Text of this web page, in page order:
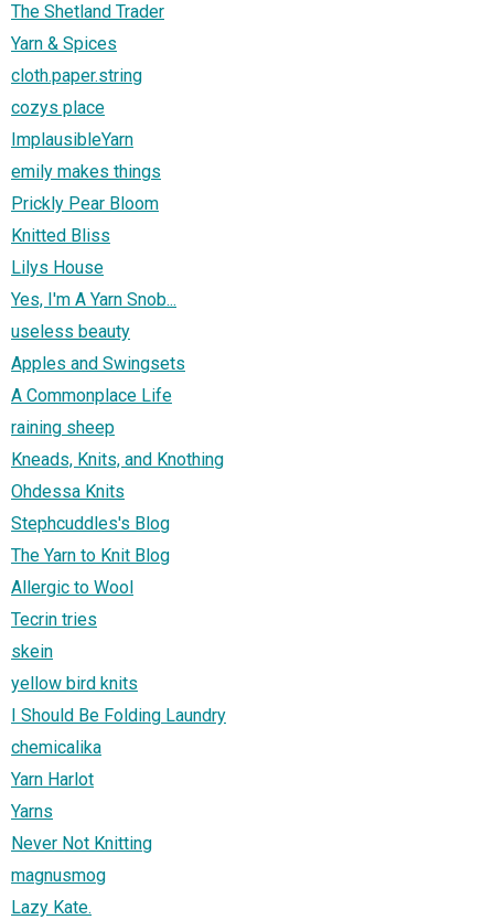
The Shetland Trader
Yarn & Spices
cloth.paper.string
cozys place
ImplausibleYarn
emily makes things
Prickly Pear Bloom
Knitted Bliss
Lilys House
Yes, I'm A Yarn Snob...
useless beauty
Apples and Swingsets
A Commonplace Life
raining sheep
Kneads, Knits, and Knothing
Ohdessa Knits
Stephcuddles's Blog
The Yarn to Knit Blog
Allergic to Wool
Tecrin tries
skein
yellow bird knits
I Should Be Folding Laundry
chemicalika
Yarn Harlot
Yarns
Never Not Knitting
magnusmog
Lazy Kate.